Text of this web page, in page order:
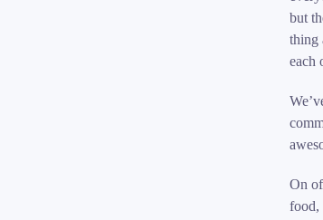
but
thing
each
On
food,